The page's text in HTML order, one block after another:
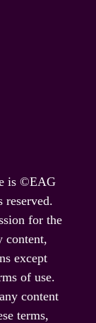
is ©EAG
for the
content,
except
of use.
content
terms,